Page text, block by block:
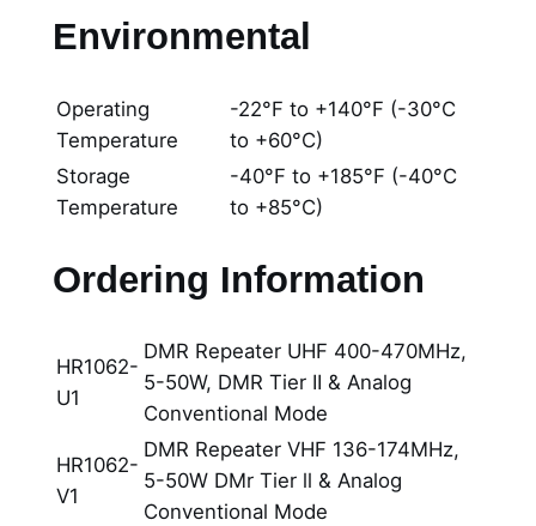
Environmental
Operating
Temperature
-22°F to +140°F (-30°C
to +60°C)
Storage
Temperature
-40°F to +185°F (-40°C
to +85°C)
Ordering Information
HR1062-
U1
DMR Repeater UHF 400-470MHz,
5-50W, DMR Tier II & Analog
Conventional Mode
HR1062-
V1
DMR Repeater VHF 136-174MHz,
5-50W DMr Tier ll & Analog
Conventional Mode